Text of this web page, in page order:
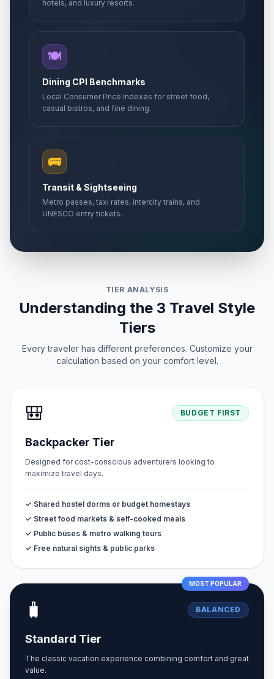
hotels, and luxury resorts.
🍽️
Dining CPI Benchmarks
Local Consumer Price Indexes for street food,
casual bistros, and fine dining.
🚌
Transit & Sightseeing
Metro passes, taxi rates, intercity trains, and
UNESCO entry tickets.
TIER ANALYSIS
Understanding the 3 Travel Style
Tiers
Every traveler has different preferences. Customize your
calculation based on your comfort level.
🎒 BUDGET FIRST
Backpacker Tier
Designed for cost-conscious adventurers looking to
maximize travel days.
✓ Shared hostel dorms or budget homestays
✓ Street food markets & self-cooked meals
✓ Public buses & metro walking tours
✓ Free natural sights & public parks
MOST POPULAR
🧳 BALANCED
Standard Tier
The classic vacation experience combining comfort and great
value.